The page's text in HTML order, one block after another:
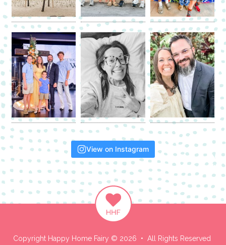
View on Instagram
Copyright Happy Home Fairy © 2026 • All Rights Reserved